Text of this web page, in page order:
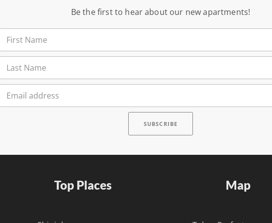
Be the first to hear about our new apartments!
Top Places Map